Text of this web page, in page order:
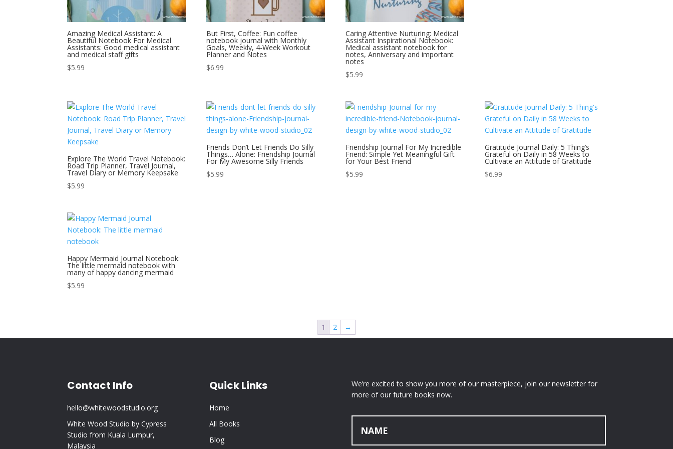
Amazing Medical Assistant: A
Beautiful Notebook For Medical
Assistants: Good medical assistant
and medical staff gifts
$5.99
But First, Coffee: Fun coffee
notebook journal with Monthly
Goals, Weekly, 4-Week Workout
Planner and Notes
$6.99
Caring Attentive Nurturing: Medical
Assistant Inspirational Notebook:
Medical assistant notebook for
notes, Anniversary and important
notes
$5.99
Explore The World Travel Notebook:
Road Trip Planner, Travel Journal,
Travel Diary or Memory Keepsake
$5.99
Friends Don’t Let Friends Do Silly
Things… Alone: Friendship Journal
For My Awesome Silly Friends
$5.99
Friendship Journal For My Incredible
Friend: Simple Yet Meaningful Gift
for Your Best Friend
$5.99
Gratitude Journal Daily: 5 Thing’s
Grateful on Daily in 58 Weeks to
Cultivate an Attitude of Gratitude
$6.99
Happy Mermaid Journal Notebook:
The little mermaid notebook with
many of happy dancing mermaid
$5.99
1 2 →
Contact Info
hello@whitewoodstudio.org
White Wood Studio by Cypress
Studio from Kuala Lumpur,
Malaysia
Quick Links
Home
All Books
Blog
We’re excited to show you more of our masterpiece, join our newsletter for
more of our future books now.